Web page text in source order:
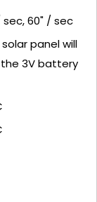
60" / sec
panel will
the 3V battery